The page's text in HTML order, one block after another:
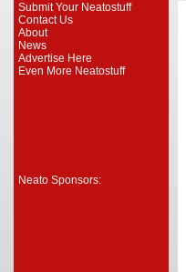
Submit Your Neatostuff
Contact Us
About
News
Advertise Here
Even More Neatostuff
Neato Sponsors: